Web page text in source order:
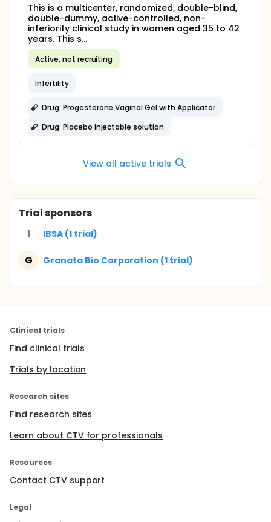
This is a multicenter, randomized, double-blind,
double-dummy, active-controlled, non-
inferiority clinical study in women aged 35 to 42
years. This s...
Active, not recruiting
Infertility
Drug: Progesterone Vaginal Gel with Applicator
Drug: Placebo injectable solution
View all active trials
Trial sponsors
I
IBSA (1 trial)
G Granata Bio Corporation (1 trial)
Clinical trials
Find clinical trials
Trials by location
Research sites
Find research sites
Learn about CTV for professionals
Resources
Contact CTV support
Legal